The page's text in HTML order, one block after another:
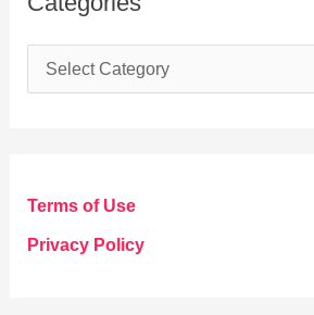
a
g
o
Terms of Use
Privacy Policy